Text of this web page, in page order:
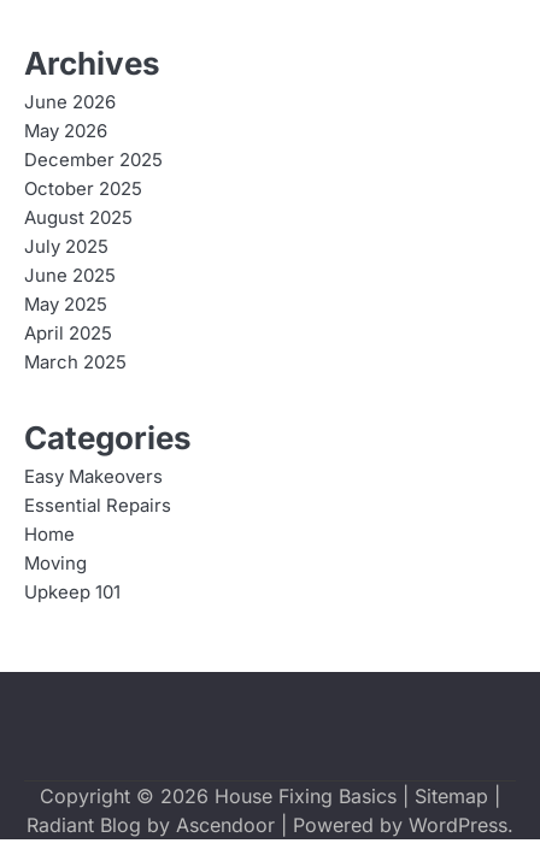
Archives
June 2026
May 2026
December 2025
October 2025
August 2025
July 2025
June 2025
May 2025
April 2025
March 2025
Categories
Easy Makeovers
Essential Repairs
Home
Moving
Upkeep 101
Copyright © 2026 House Fixing Basics Sitemap
Radiant Blog by Ascendoor | Powered by WordPress.